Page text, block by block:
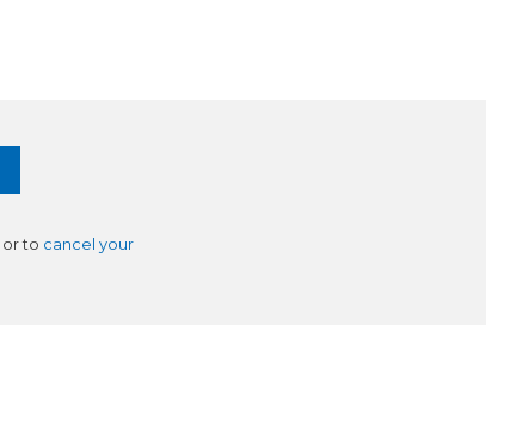
or to cancel your